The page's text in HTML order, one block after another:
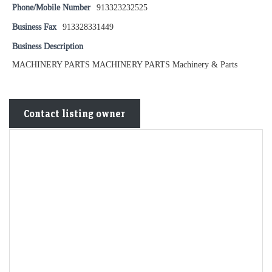
Phone/Mobile Number 913323232525
Business Fax 913328331449
Business Description
MACHINERY PARTS MACHINERY PARTS Machinery & Parts
Contact listing owner